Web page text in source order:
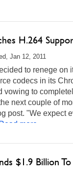
H.264
Jan 12, 2011
to renege on
codecs in its
vowing to
next couple of
post. "We expect
more...
$1.9 Billion